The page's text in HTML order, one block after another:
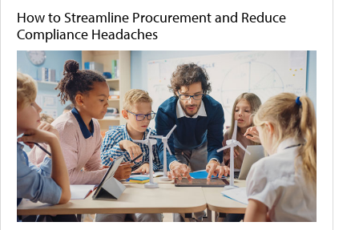
How to Streamline Procurement and Reduce
Compliance Headaches